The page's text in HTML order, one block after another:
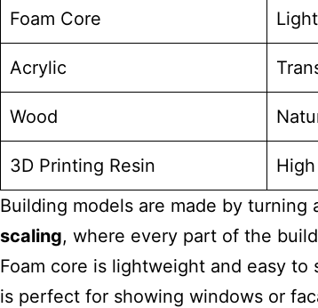
Foam Core
Acrylic
Wood
3D Printing Resin
Building models are made by
scaling, where every part of the
Foam core is lightweight and easy
is perfect for showing windows or